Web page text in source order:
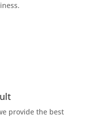
provide the best